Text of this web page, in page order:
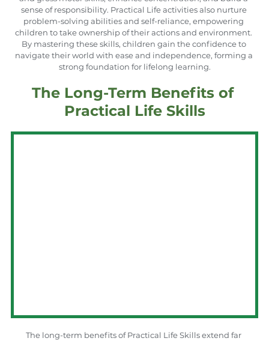
sense of responsibility. Practical Life activities also nurture
problem-solving abilities and self-reliance, empowering
children to take ownership of their actions and environment.
By mastering these skills, children gain the confidence to
navigate their world with ease and independence, forming a
strong foundation for lifelong learning.
The Long-Term Benefits of
Practical Life Skills
The long-term benefits of Practical Life Skills extend far